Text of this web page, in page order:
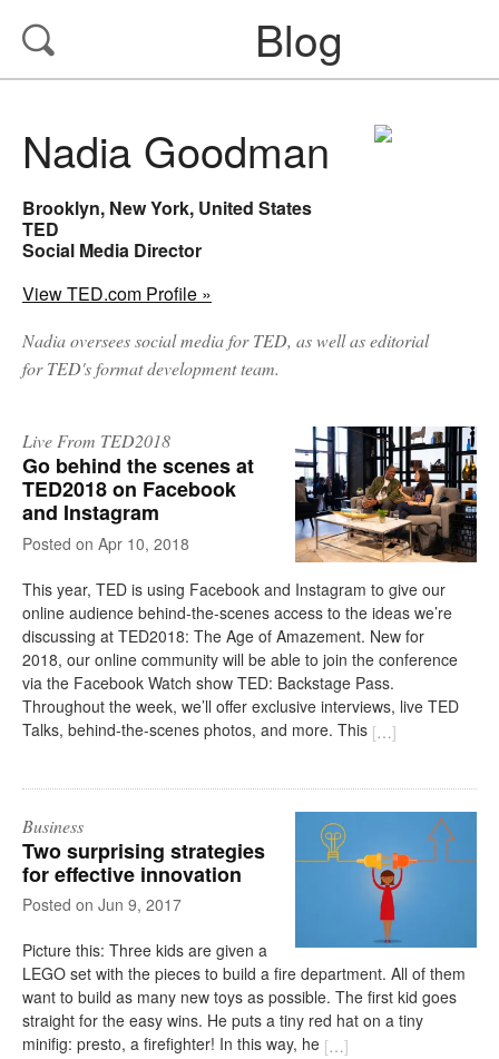
Blog
Nadia Goodman
Brooklyn, New York, United States
TED
Social Media Director
View TED.com Profile »
Nadia oversees social media for TED, as well as editorial
for TED's format development team.
Live From TED2018
Go behind the scenes at
TED2018 on Facebook
and Instagram
on Apr 10, 2018
This year, TED is using Facebook and Instagram to give our
online audience behind-the-scenes access to the ideas we’re
discussing at TED2018: The Age of Amazement. New for
2018, our online community will be able to join the conference
via the Facebook Watch show TED: Backstage Pass.
Throughout the week, we’ll offer exclusive interviews, live TED
Talks, behind-the-scenes photos, and more. This […]
Business
Two surprising strategies
for effective innovation
on Jun 9, 2017
Picture this: Three kids are given a
LEGO set with the pieces to build a fire department. All of them
want to build as many new toys as possible. The first kid goes
straight for the easy wins. He puts a tiny red hat on a tiny
minifig: presto, a firefighter! In this way, he […]